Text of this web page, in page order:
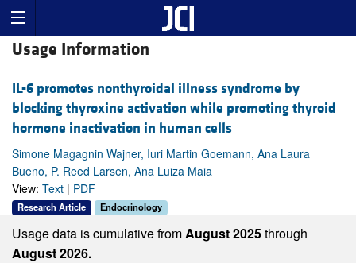
Usage Information
IL-6 promotes nonthyroidal illness syndrome by
blocking thyroxine activation while promoting thyroid
hormone inactivation in human cells
Simone Magagnin Wajner, Iuri Martin Goemann, Ana Laura
Bueno, P. Reed Larsen, Ana Luiza Maia
View: Text | PDF
Research Article Endocrinology
Usage data is cumulative fromAugust 2025through
August 2026.